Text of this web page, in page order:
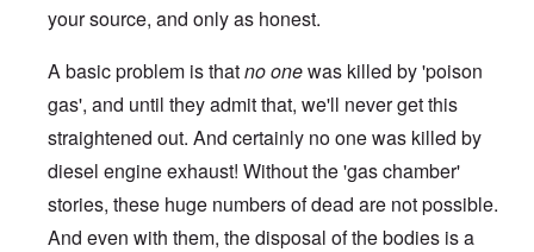
your source, and only as honest.
A basic problem is thatno onewas killed by 'poison
gas', and until they admit that, we'll never get this
straightened out. And certainly no one was killed by
diesel engine exhaust! Without the 'gas chamber'
stories, these huge numbers of dead are not possible.
And even with them, the disposal of the bodies is a